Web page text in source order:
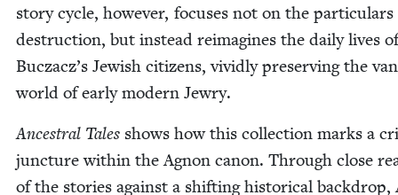
sto­ry cycle, how­ev­er, focus­es not on the par­tic­u­lars
destruc­tion, but instead reimag­ines the dai­ly lives of
Bucza­cz’s Jew­ish cit­i­zens, vivid­ly pre­serv­ing the
world of ear­ly mod­ern Jewry.
Ances­tral Tales shows how this col­lec­tion marks a
junc­ture with­in the Agnon canon. Through close
of the sto­ries against a shift­ing his­tor­i­cal back­drop,